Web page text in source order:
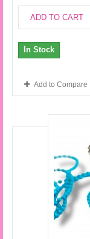
ADD TO CART
In Stock
Add to Compare